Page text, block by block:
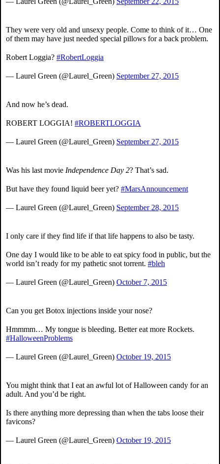
They were very old and unsexy people. Come to think of it… One
of them may have just needed special pillows for a back problem.
Robert Loggia? #RobertLoggia
— Laurel Green (@Laurel_Green) September 27, 2015
And now he’s dead.
ROBERT LOGGIA! #ROBERTLOGGIA
— Laurel Green (@Laurel_Green) September 27, 2015
Was his last movie Independence Day 2? That’s sad.
But have they found liquid beer yet? #MarsAnnouncement
— Laurel Green (@Laurel_Green) September 28, 2015
I only care if they find life if that life happens to also be tasty.
One day I would like to be able to eat spicy food in public, but the
world isn’t ready for my pathetic snot torrent. #bleh
— Laurel Green (@Laurel_Green) October 7, 2015
Can you get Botox injections inside your nose?
Hmmmm… My tongue is bleeding. Better eat more Rockets.
#HalloweenProblems
— Laurel Green (@Laurel_Green) October 19, 2015
You might think that I eat an awful lot of Halloween candy for an
adult. And you’d be right.
Is there anything more depressing than when the tabs loose their
favicons?
— Laurel Green (@Laurel_Green) October 19, 2015